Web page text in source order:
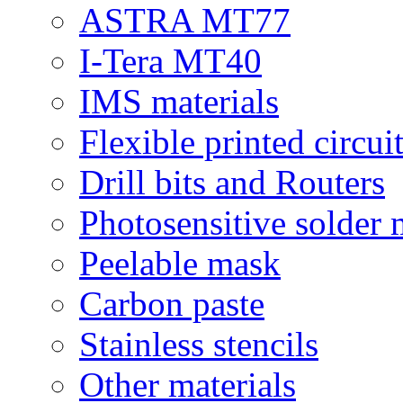
ASTRA MT77
I-Tera MT40
IMS materials
Flexible printed
Drill bits and Routers
Photosensitive solder
Peelable mask
Carbon paste
Stainless stencils
Other materials